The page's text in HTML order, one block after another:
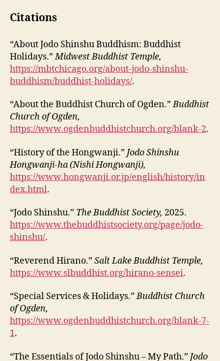
Citations
“About Jodo Shinshu Buddhism: Buddhist
Holidays.”Midwest Buddhist Temple,
https://mbtchicago.org/about-jodo-shinshu-
buddhism/buddhist-holidays/.
“About the Buddhist Church of Ogden.”Buddhist
Church of Ogden,
https://www.ogdenbuddhistchurch.org/blank-2.
“History of the Hongwanji.” Jodo Shinshu
Hongwanji-ha (Nishi Hongwanji),
https://www.hongwanji.or.jp/english/history/in
dex.html.
“Jodo Shinshu.” The Buddhist Society, 2025.
https://www.thebuddhistsociety.org/page/jodo-
shinshu/.
“Reverend Hirano.” Salt Lake Buddhist Temple,
https://www.slbuddhist.org/hirano-sensei.
“Special Services & Holidays.”Buddhist Church
of Ogden,
https://www.ogdenbuddhistchurch.org/blank-7-
1.
“The Essentials of Jodo Shinshu – My Path.” Jodo